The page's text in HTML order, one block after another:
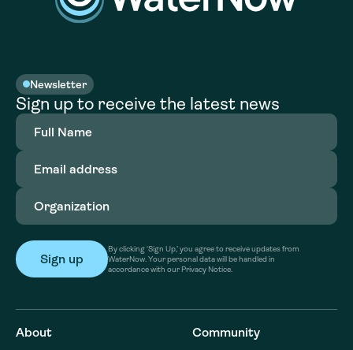
Newsletter
Sign up to receive the latest news
Full
Name(Required)
Email
address(Required)
Organization
By clicking ‘Sign Up,’ you agree to receive updates from
WaterNow. Your personal data will be handled in
accordance with our Privacy Notice.
About Community